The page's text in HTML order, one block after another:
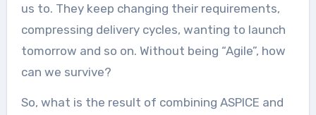
us to. They keep changing their requirements,
compressing delivery cycles, wanting to launch
tomorrow and so on. Without being “Agile”, how
can we survive?
So, what is the result of combining ASPICE and